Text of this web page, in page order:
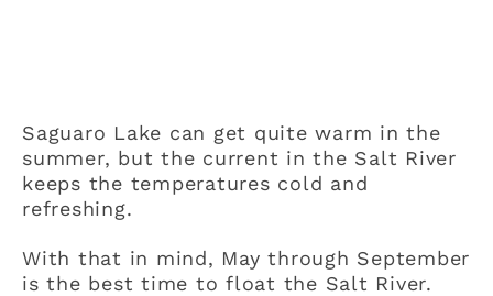
Saguaro Lake can get quite warm in the
summer, but the current in the Salt River
keeps the temperatures cold and
refreshing.
With that in mind, May through September
is the best time to float the Salt River.